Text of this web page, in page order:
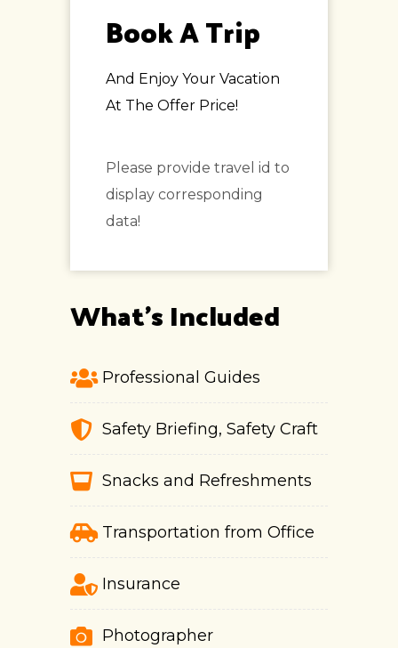
Book A Trip
And Enjoy Your Vacation
At The Offer Price!
Please provide travel id to
display corresponding
data!
What's Included
Professional Guides
Safety Briefing, Safety Craft
Snacks and Refreshments
Transportation from Office
Insurance
Photographer